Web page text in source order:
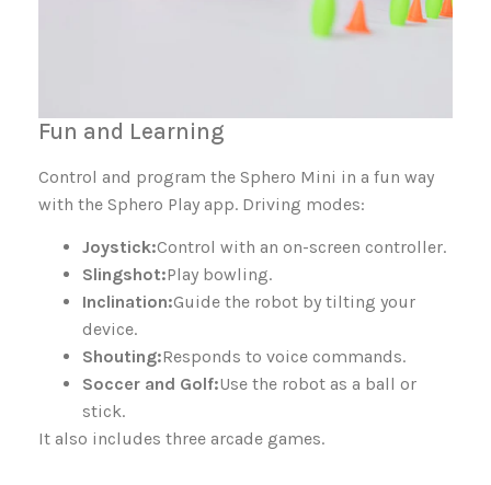
Fun and Learning
Control and program the Sphero Mini in a fun way
with the Sphero Play app. Driving modes:
Joystick:Control with an on-screen controller.
Slingshot:Play bowling.
Inclination:Guide the robot by tilting your
device.
Shouting:Responds to voice commands.
Soccer and Golf:Use the robot as a ball or
stick.
It also includes three arcade games.